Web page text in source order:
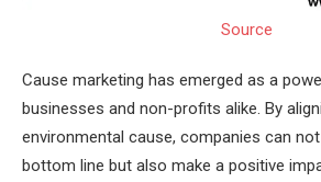
Source
Cause marketing has emerged as a
businesses and non-profits alike. By
environmental cause, companies can
bottom line but also make a positive